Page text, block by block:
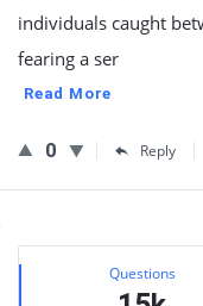
individuals caught
fearing a ser
Read More
0 Reply
Sidebar
Stats Questions